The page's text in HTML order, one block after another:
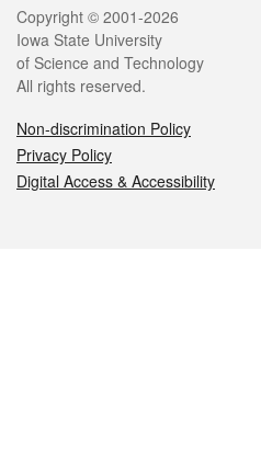
Legal
Copyright © 2001-2026
Iowa State University
of Science and Technology
All rights reserved.
Non-discrimination Policy
Privacy Policy
Digital Access & Accessibility